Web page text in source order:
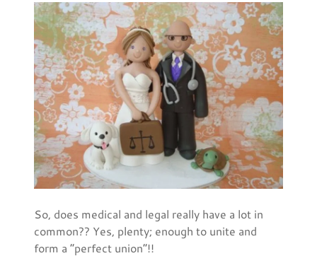
So, does medical and legal really have a lot in
common?? Yes, plenty; enough to unite and
form a “perfect union”!!